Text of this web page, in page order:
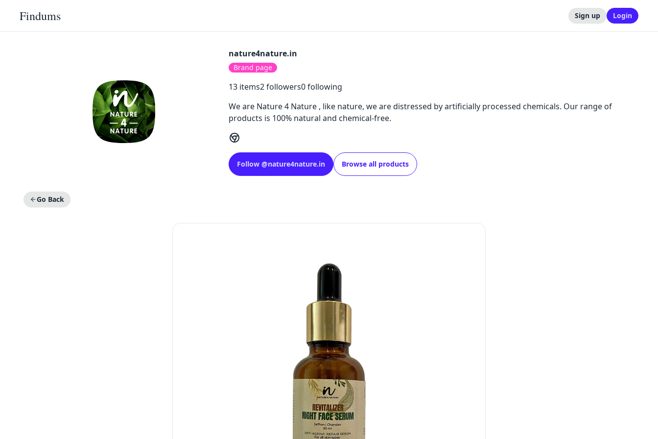
Findums Sign up Login
nature4nature.in
Brand page
13items2followers0following
We are Nature 4 Nature , like nature, we are distressed by artificially processed chemicals. Our range of
products is 100% natural and chemical-free.
Follow @nature4nature.in Browse all products
Go Back